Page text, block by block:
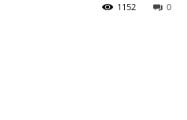
0
1152